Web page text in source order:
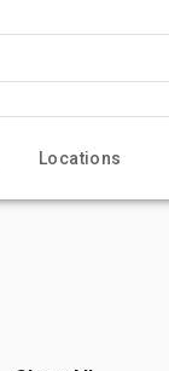
Locations